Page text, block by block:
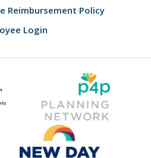
Reimbursement Policy
Login